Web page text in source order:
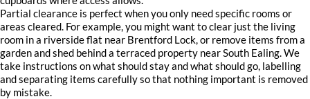
Partial clearance is perfect when you only need specific rooms or
areas cleared. For example, you might want to clear just the living
room in a riverside flat near Brentford Lock, or remove items from a
garden and shed behind a terraced property near South Ealing. We
take instructions on what should stay and what should go, labelling
and separating items carefully so that nothing important is removed
by mistake.